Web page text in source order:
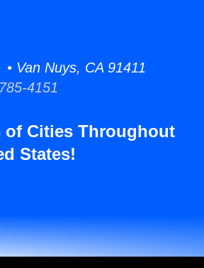
Van Nuys, CA 91411
4151
of Cities Throughout
States!